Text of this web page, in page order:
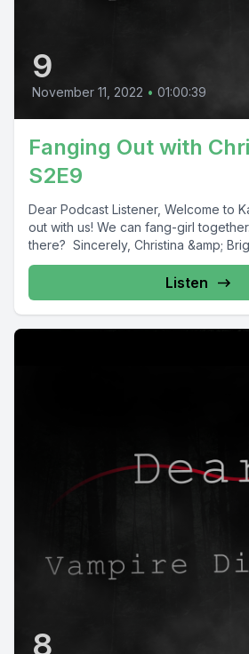
9
November 11, 2022 • 01:00:39
Fanging Out with
S2E9
Dear Podcast Listener, Welcome to
out with us! We can fang-girl
there? Sincerely, Christina &amp;
Listen
8